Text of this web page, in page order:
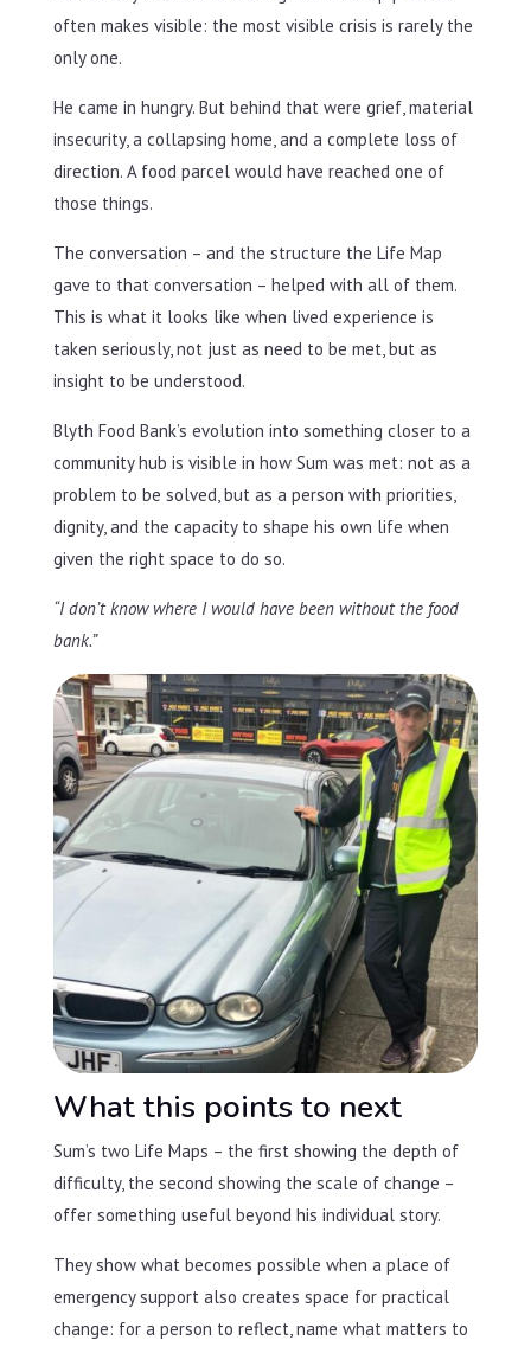
often makes visible: the most visible crisis is rarely the
only one.
He came in hungry. But behind that were grief, material
insecurity, a collapsing home, and a complete loss of
direction. A food parcel would have reached one of
those things.
The conversation – and the structure the Life Map
gave to that conversation – helped with all of them.
This is what it looks like when lived experience is
taken seriously, not just as need to be met, but as
insight to be understood.
Blyth Food Bank’s evolution into something closer to a
community hub is visible in how Sum was met: not as a
problem to be solved, but as a person with priorities,
dignity, and the capacity to shape his own life when
given the right space to do so.
“I don’t know where I would have been without the food
bank.”
What this points to next
Sum’s two Life Maps – the first showing the depth of
difficulty, the second showing the scale of change –
offer something useful beyond his individual story.
They show what becomes possible when a place of
emergency support also creates space for practical
change: for a person to reflect, name what matters to